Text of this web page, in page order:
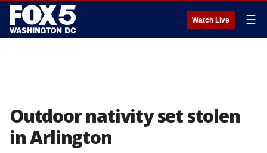
Watch Live ☰
Outdoor nativity set stolen
in Arlington